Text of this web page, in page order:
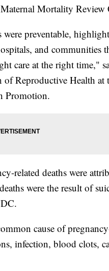
Mortality Review
preventable,
and communities
care at the right time,"
Reproductive Health at
Promotion.
related deaths were
were the result of
cause of
infection, blood clots,